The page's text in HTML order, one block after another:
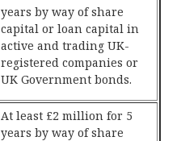
years by way of share
capital or loan capital in
active and trading UK-
registered companies or
UK Government bonds.
At least £2 million for 5
years by way of share